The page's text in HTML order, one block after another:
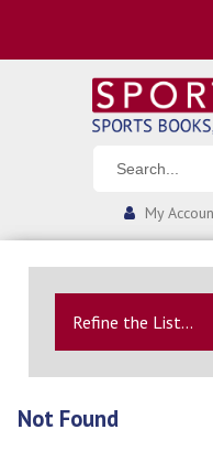
My
Refine the List...
Not Found